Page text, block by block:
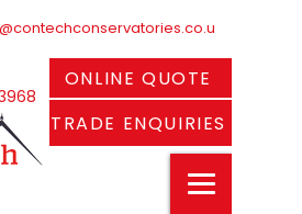
ONLINE QUOTE
TRADE ENQUIRIES